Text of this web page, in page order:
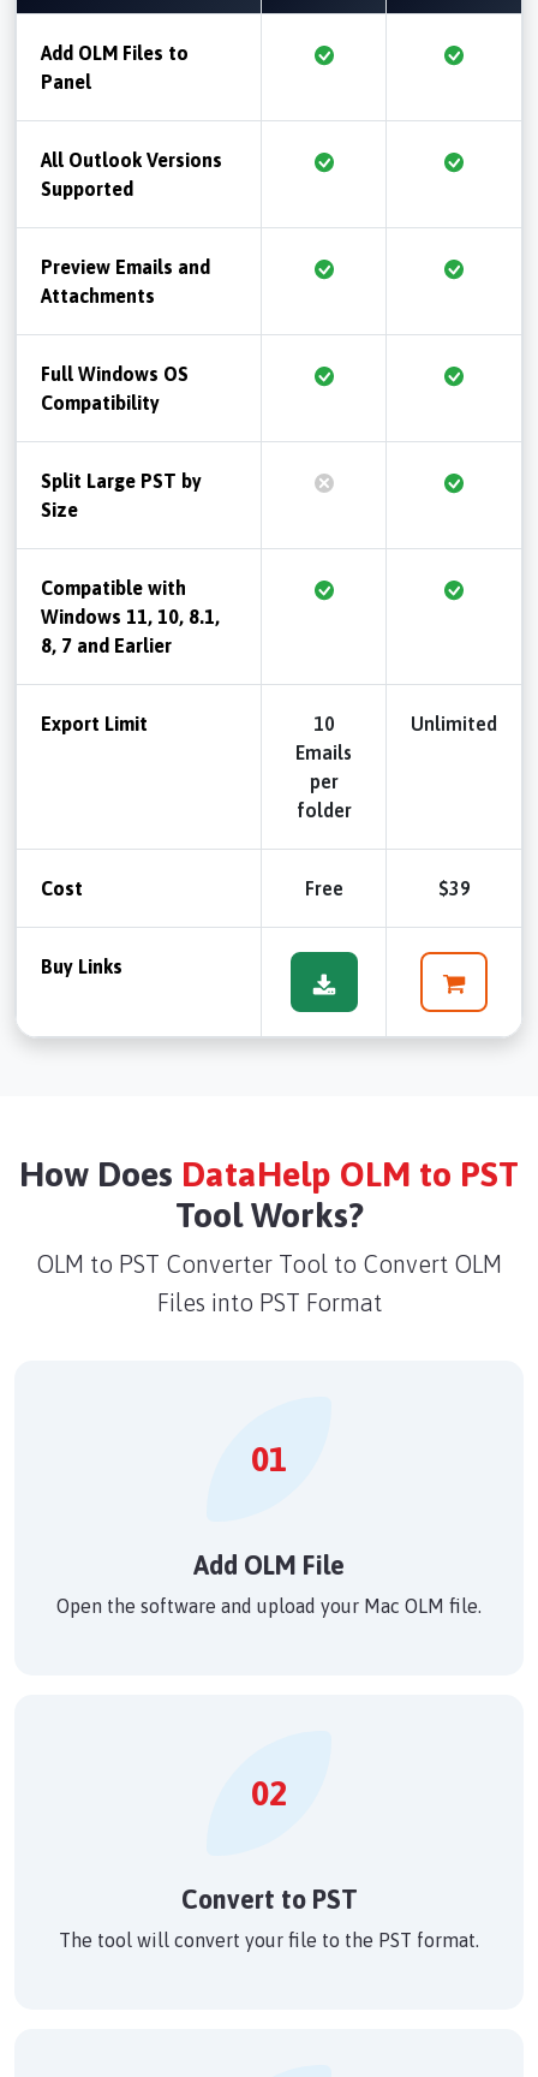
Add OLM Files to
Panel
All Outlook Versions
Supported
Preview Emails and
Attachments
Full Windows OS
Compatibility
Split Large PST by
Size
Compatible with
Windows 11, 10, 8.1,
8, 7 and Earlier
Export Limit
10
Emails
per
folder
Unlimited
Cost Free $39
Buy Links
How Does DataHelp OLM to PST
Tool Works?
OLM to PST Converter Tool to Convert OLM
Files into PST Format
01
Add OLM File
Open the software and upload your Mac OLM file.
02
Convert to PST
The tool will convert your file to the PST format.